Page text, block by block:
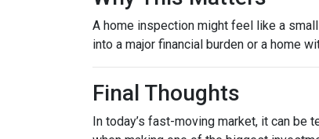
A home inspection might feel like a
into a major financial burden or a home
Final Thoughts
In today’s fast-moving market, it can